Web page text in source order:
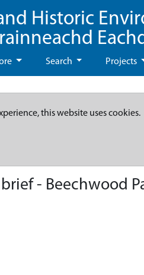
Historic
Search Projects
this website uses cookies.
- Beechwood